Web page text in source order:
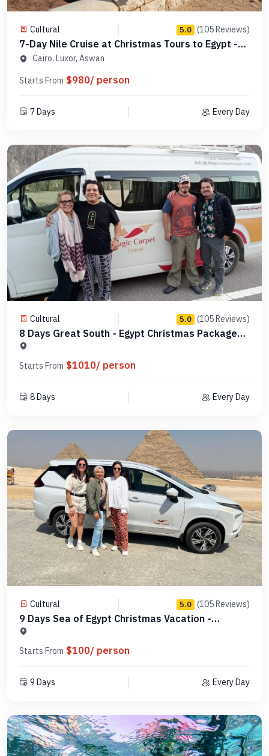
Cultural 5.0 (105 Reviews)
7-Day Nile Cruise at Christmas Tours to Egypt -
MCCT07
Cairo, Luxor, Aswan
Starts From $980/ person
7 Days Every Day
Cultural 5.0 (105 Reviews)
8 Days Great South - Egypt Christmas Packages -
MCCT08
Starts From $1010/ person
8 Days Every Day
Cultural 5.0 (105 Reviews)
9 Days Sea of Egypt Christmas Vacation -
MCCT09
Starts From $100/ person
9 Days Every Day